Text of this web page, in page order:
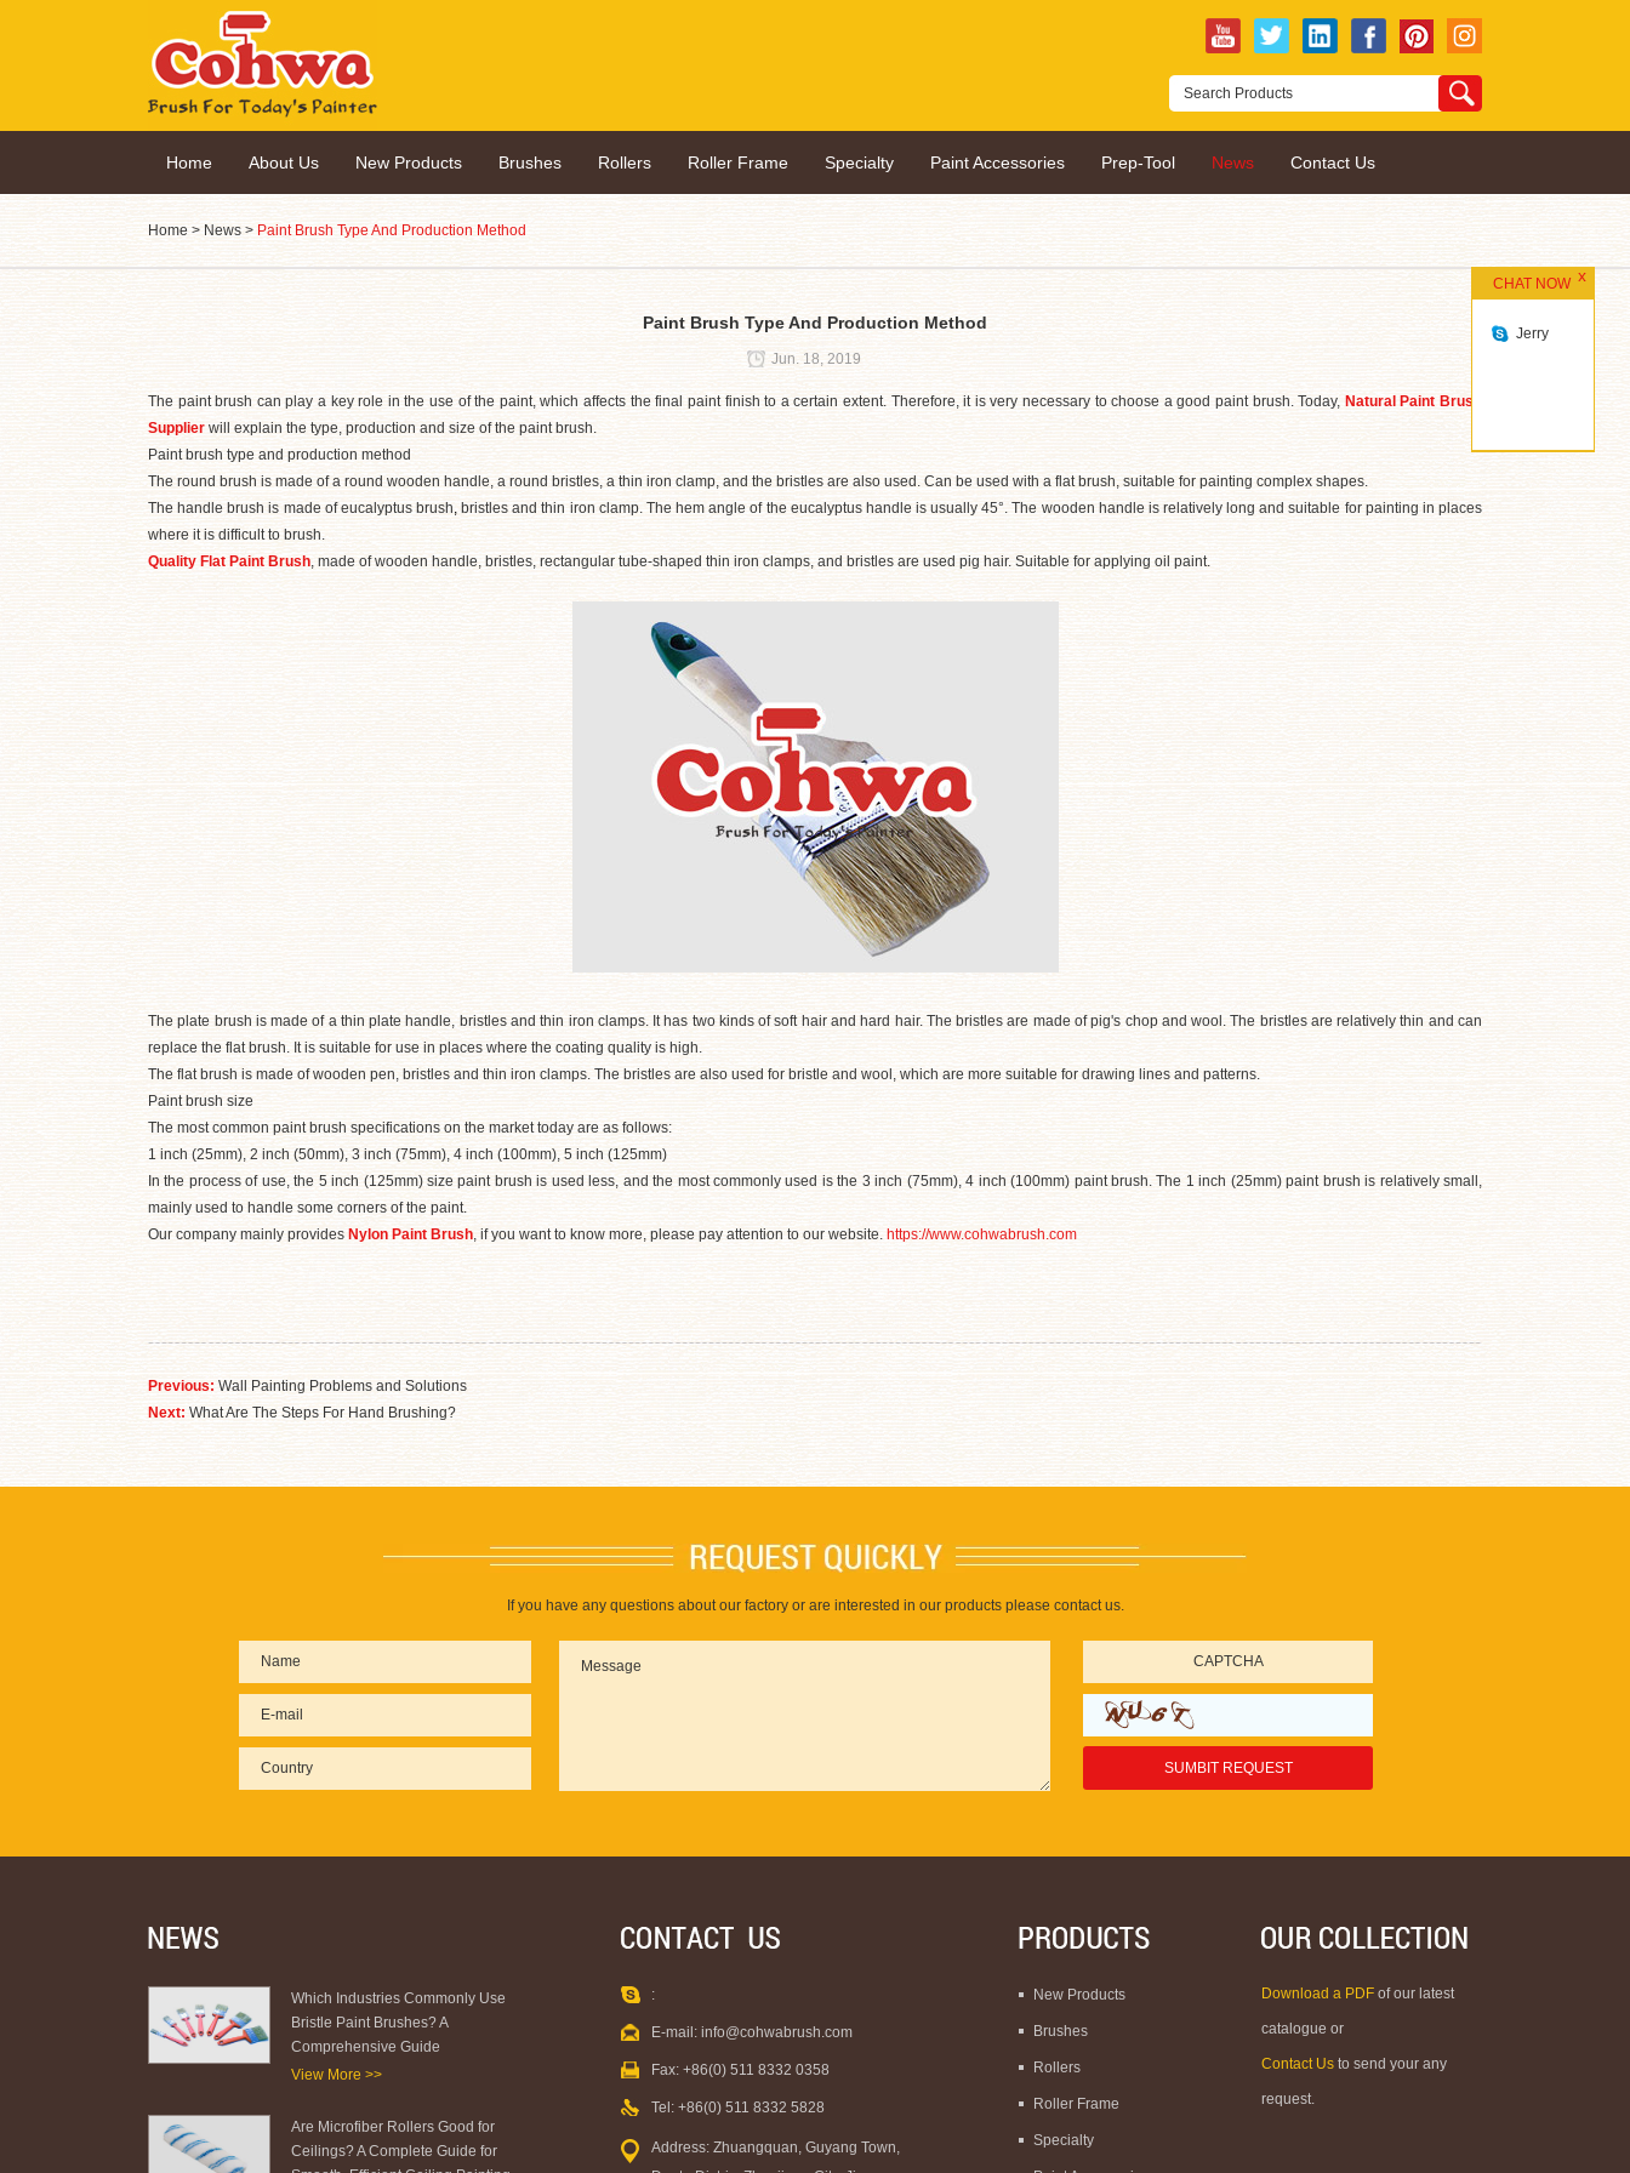
Home About Us New Products Brushes Rollers Roller Frame Specialty Paint Accessories Prep-Tool News Contact Us
Home > News > Paint Brush Type And Production Method
Paint Brush Type And Production Method
Jun. 18, 2019
The paint brush can play a key role in the use of the paint, which affects the final paint finish to a certain extent. Therefore, it is very necessary to choose a good paint brush. Today, Natural Paint Brush
Supplier will explain the type, production and size of the paint brush.
Paint brush type and production method
The round brush is made of a round wooden handle, a round bristles, a thin iron clamp, and the bristles are also used. Can be used with a flat brush, suitable for painting complex shapes.
The handle brush is made of eucalyptus brush, bristles and thin iron clamp. The hem angle of the eucalyptus handle is usually 45°. The wooden handle is relatively long and suitable for painting in places
where it is difficult to brush.
Quality Flat Paint Brush, made of wooden handle, bristles, rectangular tube-shaped thin iron clamps, and bristles are used pig hair. Suitable for applying oil paint.
The plate brush is made of a thin plate handle, bristles and thin iron clamps. It has two kinds of soft hair and hard hair. The bristles are made of pig's chop and wool. The bristles are relatively thin and can
replace the flat brush. It is suitable for use in places where the coating quality is high.
The flat brush is made of wooden pen, bristles and thin iron clamps. The bristles are also used for bristle and wool, which are more suitable for drawing lines and patterns.
Paint brush size
The most common paint brush specifications on the market today are as follows:
1 inch (25mm), 2 inch (50mm), 3 inch (75mm), 4 inch (100mm), 5 inch (125mm)
In the process of use, the 5 inch (125mm) size paint brush is used less, and the most commonly used is the 3 inch (75mm), 4 inch (100mm) paint brush. The 1 inch (25mm) paint brush is relatively small,
mainly used to handle some corners of the paint.
Our company mainly provides Nylon Paint Brush, if you want to know more, please pay attention to our website. https://www.cohwabrush.com
Previous: Wall Painting Problems and Solutions
Next: What Are The Steps For Hand Brushing?
If you have any questions about our factory or are interested in our products please contact us.
Which Industries Commonly Use
Bristle Paint Brushes? A
Comprehensive Guide
View More >>
Are Microfiber Rollers Good for
Ceilings? A Complete Guide for
:
E-mail: info@cohwabrush.com
Fax: +86(0) 511 8332 0358
Tel: +86(0) 511 8332 5828
Address: Zhuangquan, Guyang Town,
New Products
Brushes
Rollers
Roller Frame
Specialty
Download a PDF of our latest
catalogue or
Contact Us to send your any
request.
CHAT NOW
Jerry